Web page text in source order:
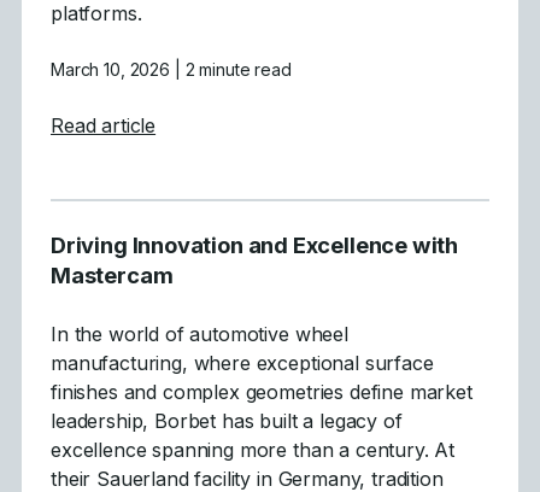
platforms.
March 10, 2026 | 2 minute read
Read article
Driving Innovation and Excellence with
Mastercam
In the world of automotive wheel
manufacturing, where exceptional surface
finishes and complex geometries define market
leadership, Borbet has built a legacy of
excellence spanning more than a century. At
their Sauerland facility in Germany, tradition